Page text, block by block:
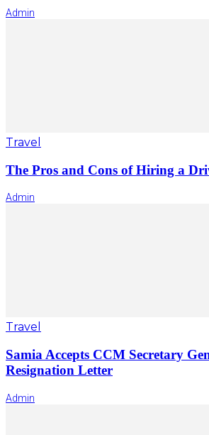
Admin
Travel
The Pros and Cons of Hiring a
Admin
Travel
Samia Accepts CCM Secretary
Resignation Letter
Admin